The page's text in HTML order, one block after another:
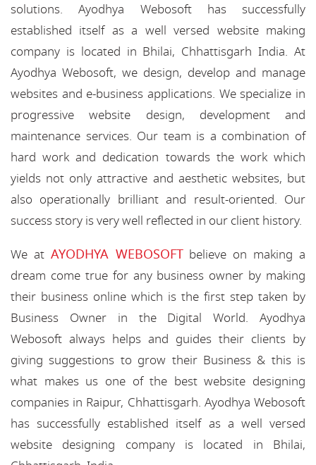
solutions. Ayodhya Webosoft has successfully
established itself as a well versed website making
company is located in Bhilai, Chhattisgarh India. At
Ayodhya Webosoft, we design, develop and manage
websites and e-business applications. We specialize in
progressive website design, development and
maintenance services. Our team is a combination of
hard work and dedication towards the work which
yields not only attractive and aesthetic websites, but
also operationally brilliant and result-oriented. Our
success story is very well reflected in our client history.
We at AYODHYA WEBOSOFTbelieve on making a
dream come true for any business owner by making
their business online which is the first step taken by
Business Owner in the Digital World. Ayodhya
Webosoft always helps and guides their clients by
giving suggestions to grow their Business & this is
what makes us one of the best website designing
companies in Raipur, Chhattisgarh. Ayodhya Webosoft
has successfully established itself as a well versed
website designing company is located in Bhilai,